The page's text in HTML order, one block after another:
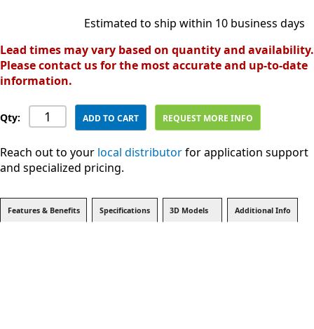
Estimated to ship within 10 business days
Lead times may vary based on quantity and availability.
Please contact us for the most accurate and up-to-date
information.
Qty: ADD TO CART REQUEST MORE INFO
Reach out to your local distributorfor application support
and specialized pricing.
Features & Benefits Specifications 3D Models Additional Info